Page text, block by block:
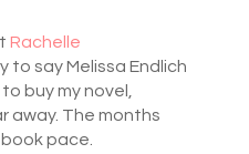
Rachelle
to say Melissa Endlich
buy my novel,
away. The months
pace.